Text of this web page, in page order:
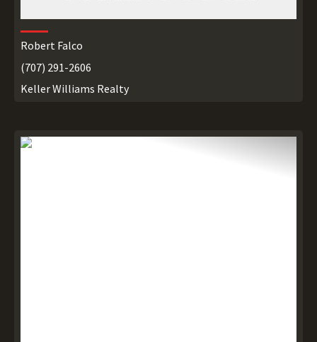
Robert Falco
(707) 291-2606
Keller Williams Realty